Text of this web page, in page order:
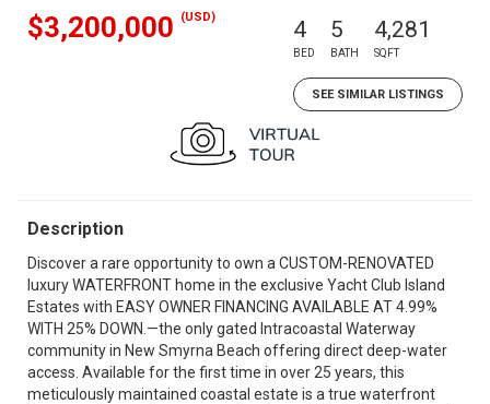
$3,200,000 (USD) 4
BED
5
BATH
4,281
SQFT
SEE SIMILAR LISTINGS
Description
Discover a rare opportunity to own a CUSTOM-RENOVATED
luxury WATERFRONT home in the exclusive Yacht Club Island
Estates with EASY OWNER FINANCING AVAILABLE AT 4.99%
WITH 25% DOWN.—the only gated Intracoastal Waterway
community in New Smyrna Beach offering direct deep-water
access. Available for the first time in over 25 years, this
meticulously maintained coastal estate is a true waterfront